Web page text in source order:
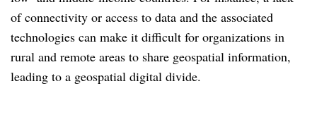
of connectivity or access to data and the associated
technologies can make it difficult for organizations in
rural and remote areas to share geospatial information,
leading to a geospatial digital divide.